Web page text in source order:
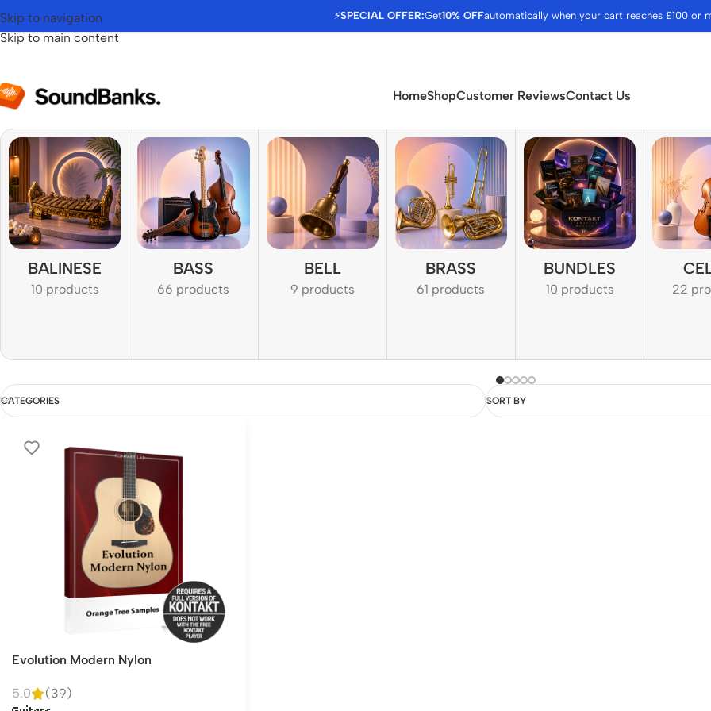
⚡SPECIAL OFFER:Get10% OFFautomatically when your cart reaches £100 or
Skip to navigation
Skip to main content
HomeShopCustomer ReviewsContact Us
BALINESE
10 products
BASS
66 products
BELL
9 products
BRASS
61 products
BUNDLES
10 products 22
CATEGORIES SORT BY
Evolution Modern Nylon
5.0 (39)